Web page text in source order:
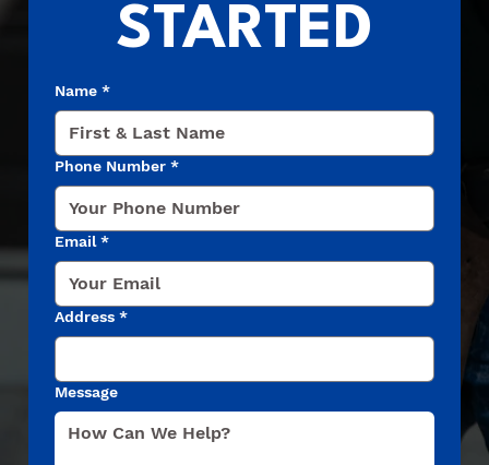
STARTED
Name *
Phone Number *
Email *
Address *
Message